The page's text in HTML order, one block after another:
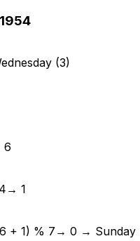
(3)
6
→ 1
+ 1) % 7→ 0 → Sunday